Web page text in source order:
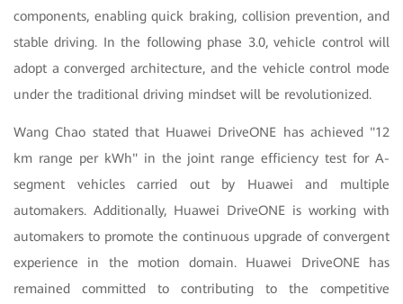
components, enabling quick braking, collision prevention, and
stable driving. In the following phase 3.0, vehicle control will
adopt a converged architecture, and the vehicle control mode
under the traditional driving mindset will be revolutionized.
Wang Chao stated that Huawei DriveONE has achieved "12
km range per kWh" in the joint range efficiency test for A-
segment vehicles carried out by Huawei and multiple
automakers. Additionally, Huawei DriveONE is working with
automakers to promote the continuous upgrade of convergent
experience in the motion domain. Huawei DriveONE has
remained committed to contributing to the competitive